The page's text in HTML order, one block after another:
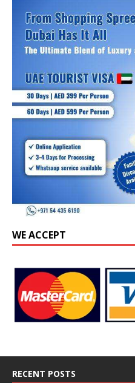
WE ACCEPT
RECENT POSTS